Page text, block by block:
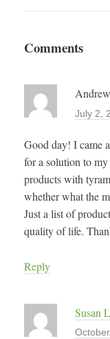
Comments
Andrew
July 2,
Good day! I came
for a solution to
products with
whether what the
Just a list of
quality of life.
Reply
Susan